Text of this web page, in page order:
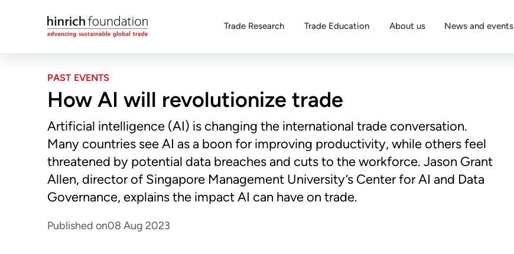
Trade Research Trade Education About us News and events
PAST EVENTS
How AI will revolutionize trade
Artificial intelligence (AI) is changing the international trade conversation.
Many countries see AI as a boon for improving productivity, while others feel
threatened by potential data breaches and cuts to the workforce. Jason Grant
Allen, director of Singapore Management University’s Center for AI and Data
Governance, explains the impact AI can have on trade.
Published on08 Aug 2023